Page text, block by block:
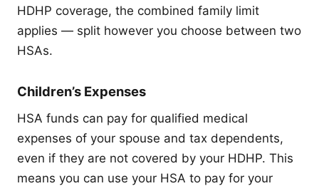
HDHP coverage, the combined family limit
applies — split however you choose between two
HSAs.
Children’s Expenses
HSA funds can pay for qualified medical
expenses of your spouse and tax dependents,
even if they are not covered by your HDHP. This
means you can use your HSA to pay for your